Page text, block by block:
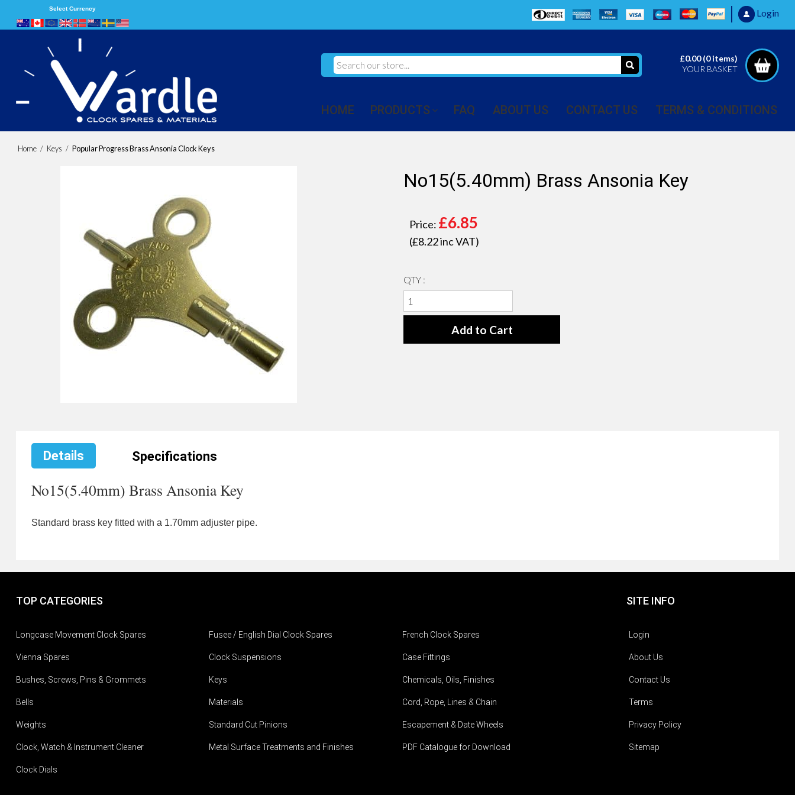
Select Currency Login
£0.00(0items)
YOUR BASKET
HOME PRODUCTS FAQ ABOUT US CONTACT US TERMS & CONDITIONS
Home / Keys / Popular Progress Brass Ansonia Clock Keys
No15(5.40mm) Brass Ansonia Key
Price: £6.85
(£8.22inc VAT)
QTY :
Details Specifications
No15(5.40mm) Brass Ansonia Key
Standard brass key fitted with a 1.70mm adjuster pipe.
TOP CATEGORIES
Longcase Movement Clock Spares Fusee / English Dial Clock Spares French Clock Spares
Vienna Spares Clock Suspensions Case Fittings
Bushes, Screws, Pins & Grommets Keys Chemicals, Oils, Finishes
Bells Materials Cord, Rope, Lines & Chain
Weights Standard Cut Pinions Escapement & Date Wheels
Clock, Watch & Instrument Cleaner Metal Surface Treatments and Finishes PDF Catalogue for Download
Clock Dials
SITE INFO
Login
About Us
Contact Us
Terms
Privacy Policy
Sitemap